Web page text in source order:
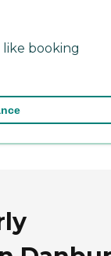
booking